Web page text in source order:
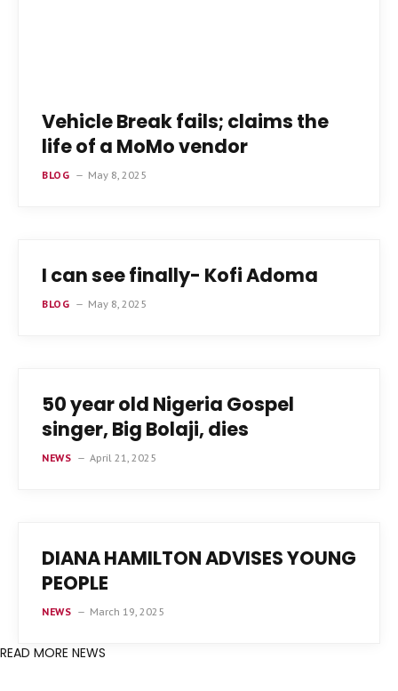
Vehicle Break fails; claims the
life of a MoMo vendor
BLOG May 8, 2025
I can see finally- Kofi Adoma
BLOG May 8, 2025
50 year old Nigeria Gospel
singer, Big Bolaji, dies
NEWS April 21, 2025
DIANA HAMILTON ADVISES YOUNG
PEOPLE
NEWS March 19, 2025
READ MORE NEWS